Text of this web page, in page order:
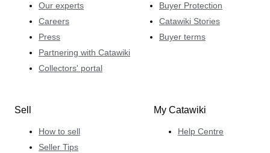
Our experts
Careers
Press
Partnering with Catawiki
Collectors' portal
Buyer Protection
Catawiki Stories
Buyer terms
Sell
How to sell
Seller Tips
My Catawiki
Help Centre